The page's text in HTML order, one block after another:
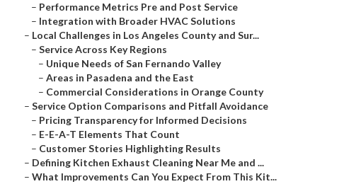
– Performance Metrics Pre and Post Service
– Integration with Broader HVAC Solutions
– Local Challenges in Los Angeles County and Sur...
– Service Across Key Regions
– Unique Needs of San Fernando Valley
– Areas in Pasadena and the East
– Commercial Considerations in Orange County
– Service Option Comparisons and Pitfall Avoidance
– Pricing Transparency for Informed Decisions
– E-E-A-T Elements That Count
– Customer Stories Highlighting Results
– Defining Kitchen Exhaust Cleaning Near Me and ...
– What Improvements Can You Expect From This Kit...